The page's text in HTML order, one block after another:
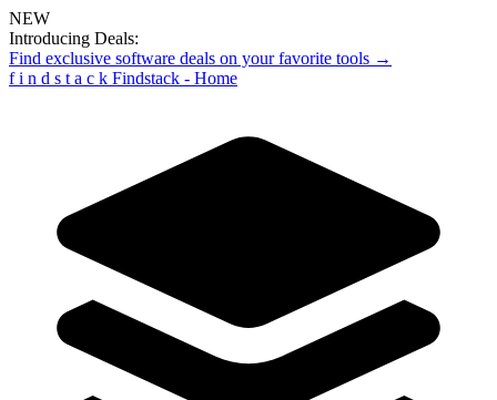
NEW
Introducing Deals:
Find exclusive software deals on your favorite tools →
f i n d s t a c k Findstack - Home